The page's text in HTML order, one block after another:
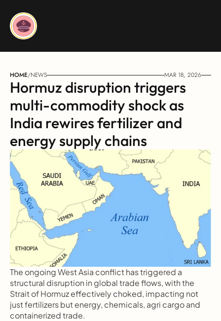
HOME/NEWS MAR 18, 2026
Hormuz disruption triggers
multi-commodity shock as
India rewires fertilizer and
energy supply chains
The ongoing West Asia conflict has triggered a
structural disruption in global trade flows, with the
Strait of Hormuz effectively choked, impacting not
just fertilizers but energy, chemicals, agri cargo and
containerized trade.